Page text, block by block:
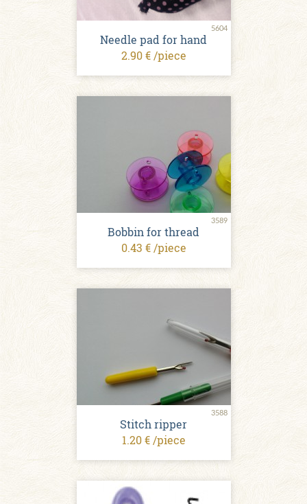
5604
Needle pad for hand
2.90 € /piece
3589
Bobbin for thread
0.43 € /piece
3588
Stitch ripper
1.20 € /piece